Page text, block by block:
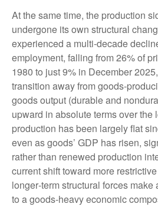
At the same time, the production
undergone its own structural
experienced a multi‑decade
employment, falling from 26% of
1980 to just 9% in December
transition away from
goods output (durable and
upward in absolute terms over the
production has been largely flat
even as goods’ GDP has risen,
rather than renewed production
current shift toward more
longer‑term structural forces
to a goods‑heavy economic